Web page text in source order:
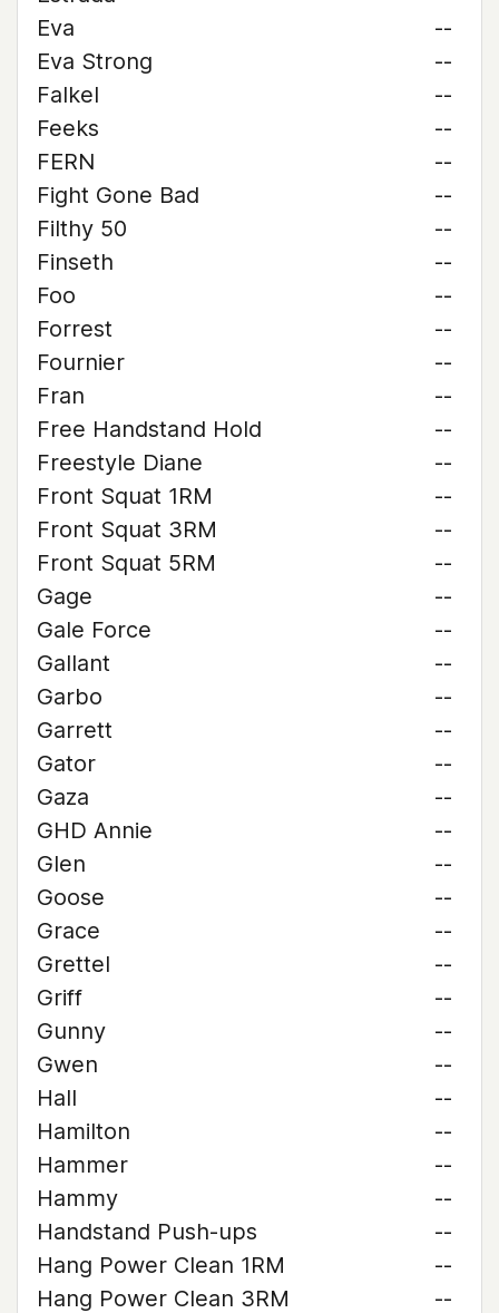
Eva
--
Eva Strong
--
Falkel
--
Feeks
--
FERN
--
Fight Gone Bad
--
Filthy 50
--
Finseth
--
Foo
--
Forrest
--
Fournier
--
Fran
--
Free Handstand Hold
--
Freestyle Diane
--
Front Squat 1RM
--
Front Squat 3RM
--
Front Squat 5RM
--
Gage
--
Gale Force
--
Gallant
--
Garbo
--
Garrett
--
Gator
--
Gaza
--
GHD Annie
--
Glen
--
Goose
--
Grace
--
Grettel
--
Griff
--
Gunny
--
Gwen
--
Hall
--
Hamilton
--
Hammer
--
Hammy
--
Handstand Push-ups
--
Hang Power Clean 1RM
--
Hang Power Clean 3RM
--